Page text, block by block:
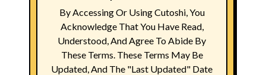
By Accessing Or Using Cutoshi, You
Acknowledge That You Have Read,
Understood, And Agree To Abide By
These Terms. These Terms May Be
Updated, And The "Last Updated" Date